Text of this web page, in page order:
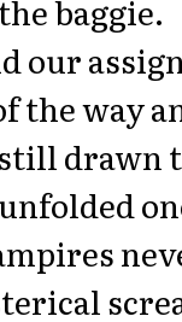
baggie.
our
the way
drawn